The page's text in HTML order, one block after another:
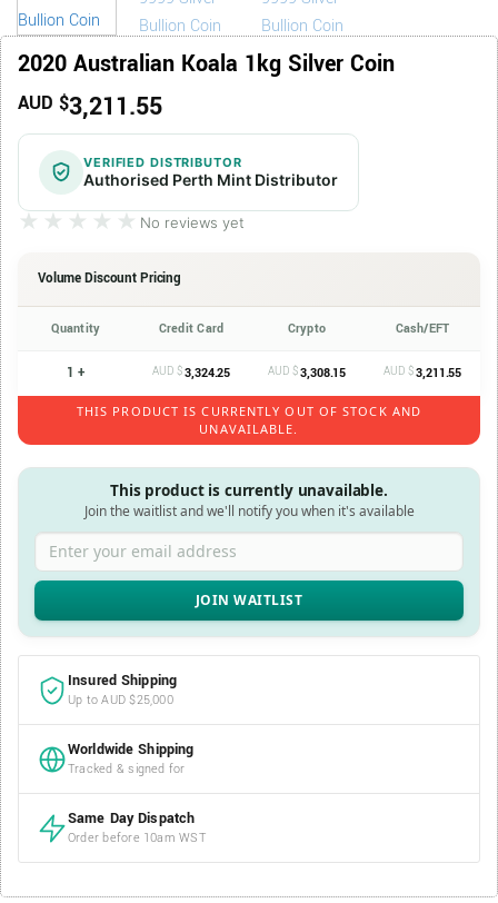
2020 Australian Koala 1kg Silver Coin
AUD $3,211.55
VERIFIED DISTRIBUTOR
Authorised Perth Mint Distributor
★★★★★
★★★★★ No reviews yet
Volume Discount Pricing
Quantity Credit Card Crypto Cash/EFT
1 + AUD $3,324.25 AUD $3,308.15 AUD $3,211.55
THIS PRODUCT IS CURRENTLY OUT OF STOCK AND
UNAVAILABLE.
This product is currently unavailable.
Join the waitlist and we'll notify you when it's available
Enter your email address
Insured Shipping
Up to AUD $25,000
Worldwide Shipping
Tracked & signed for
Same Day Dispatch
Order before 10am WST